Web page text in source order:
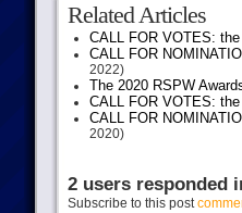
Related Articles
CALL FOR VOTES:
CALL FOR
2022)
The 2020 RSPW
CALL FOR VOTES:
CALL FOR
2020)
2 users responded
Subscribe to this post